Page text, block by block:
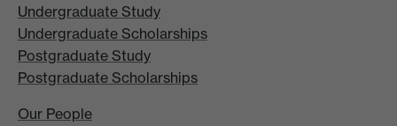
Undergraduate Study
Undergraduate Scholarships
Postgraduate Study
Postgraduate Scholarships
Our People